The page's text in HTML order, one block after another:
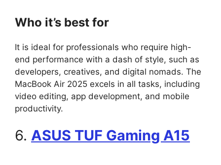
Who it’s best for
It is ideal for professionals who require high-
end performance with a dash of style, such as
developers, creatives, and digital nomads. The
MacBook Air 2025 excels in all tasks, including
video editing, app development, and mobile
productivity.
6. ASUS TUF Gaming A15